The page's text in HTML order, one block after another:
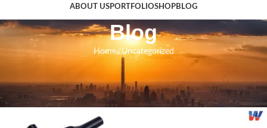
ABOUT USPORTFOLIOSHOPBLOG
Blog
Home/ Uncategorized
The History of Walkie-Talkies
walkietalkiesbd On July 30, 2024